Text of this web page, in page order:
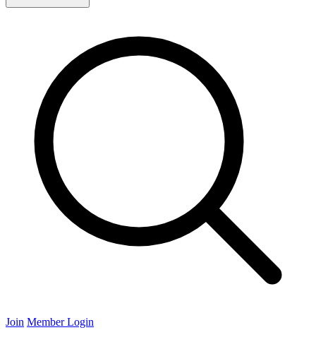
Join Member Login